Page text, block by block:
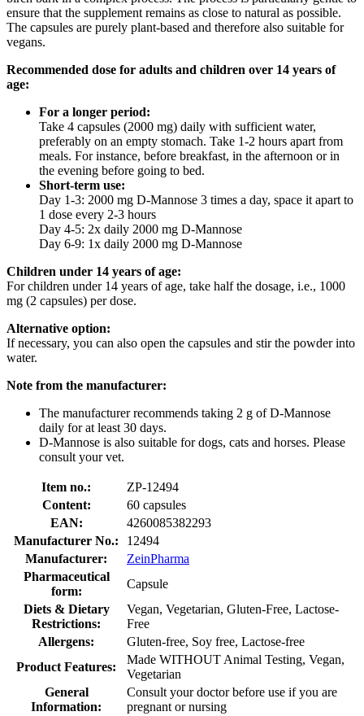
ensure that the supplement remains as close to natural as possible.
The capsules are purely plant-based and therefore also suitable for
vegans.
Recommended dose for adults and children over 14 years of
age:
For a longer period:
Take 4 capsules (2000 mg) daily with sufficient water,
preferably on an empty stomach. Take 1-2 hours apart from
meals. For instance, before breakfast, in the afternoon or in
the evening before going to bed.
Short-term use:
Day 1-3: 2000 mg D-Mannose 3 times a day, space it apart to
1 dose every 2-3 hours
Day 4-5: 2x daily 2000 mg D-Mannose
Day 6-9: 1x daily 2000 mg D-Mannose
Children under 14 years of age:
For children under 14 years of age, take half the dosage, i.e., 1000
mg (2 capsules) per dose.
Alternative option:
If necessary, you can also open the capsules and stir the powder into
water.
Note from the manufacturer:
The manufacturer recommends taking 2 g of D-Mannose
daily for at least 30 days.
D-Mannose is also suitable for dogs, cats and horses. Please
consult your vet.
Item no.:
ZP-12494
Content:
60 capsules
EAN:
4260085382293
Manufacturer No.:
12494
Manufacturer:
ZeinPharma
Pharmaceutical
form:
Capsule
Diets & Dietary
Restrictions:
Vegan, Vegetarian, Gluten-Free, Lactose-
Free
Allergens:
Gluten-free, Soy free, Lactose-free
Product Features:
Made WITHOUT Animal Testing, Vegan,
Vegetarian
General
Information:
Consult your doctor before use if you are
pregnant or nursing